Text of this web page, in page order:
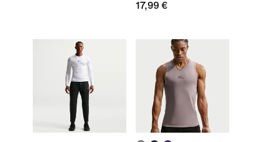
17,99 €